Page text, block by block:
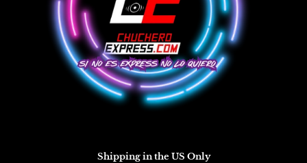
Shipping in the US Only